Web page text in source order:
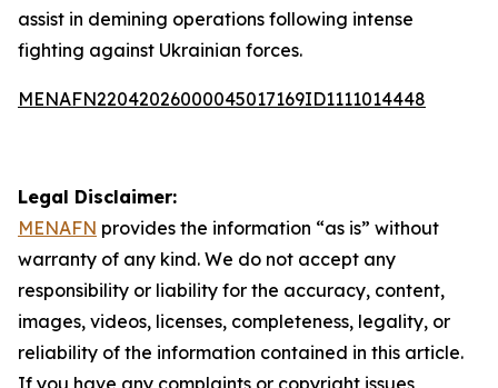
assist in demining operations following intense
fighting against Ukrainian forces.
MENAFN22042026000045017169ID1111014448
Legal Disclaimer:
MENAFN provides the information “as is” without
warranty of any kind. We do not accept any
responsibility or liability for the accuracy, content,
images, videos, licenses, completeness, legality, or
reliability of the information contained in this article.
If you have any complaints or copyright issues